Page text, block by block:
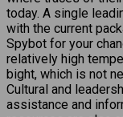
today. A single
with the current
Spybot for your
relatively high
bight, which is not
Cultural and
assistance and